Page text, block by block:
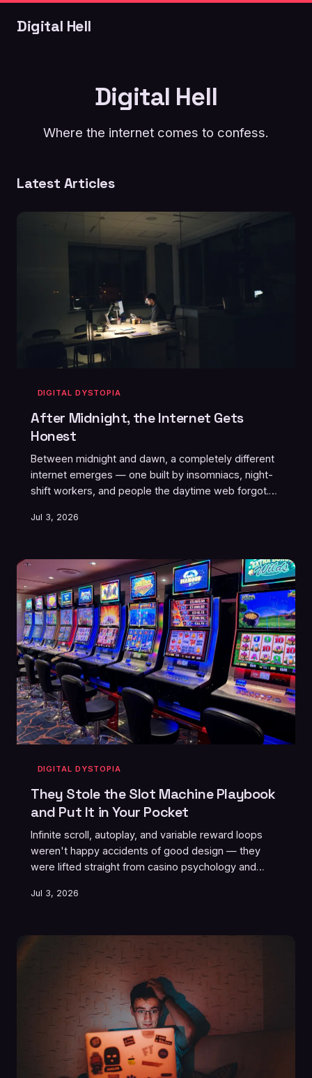
Digital Hell
Digital Hell
Where the internet comes to confess.
Latest Articles
DIGITAL DYSTOPIA
After Midnight, the Internet Gets
Honest
Between midnight and dawn, a completely different
internet emerges — one built by insomniacs, night-
shift workers, and people the daytime web forgot.
anything that gets posted in the light of day.
Jul 3, 2026
DIGITAL DYSTOPIA
They Stole the Slot Machine Playbook
and Put It in Your Pocket
Infinite scroll, autoplay, and variable reward loops
weren't happy accidents of good design — they
were lifted straight from casino psychology and
Valley insiders have been sounding the alarm for
Jul 3, 2026